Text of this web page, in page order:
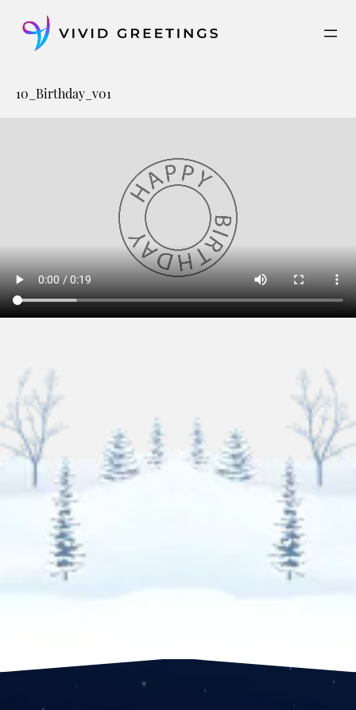
content
10_Birthday_v01